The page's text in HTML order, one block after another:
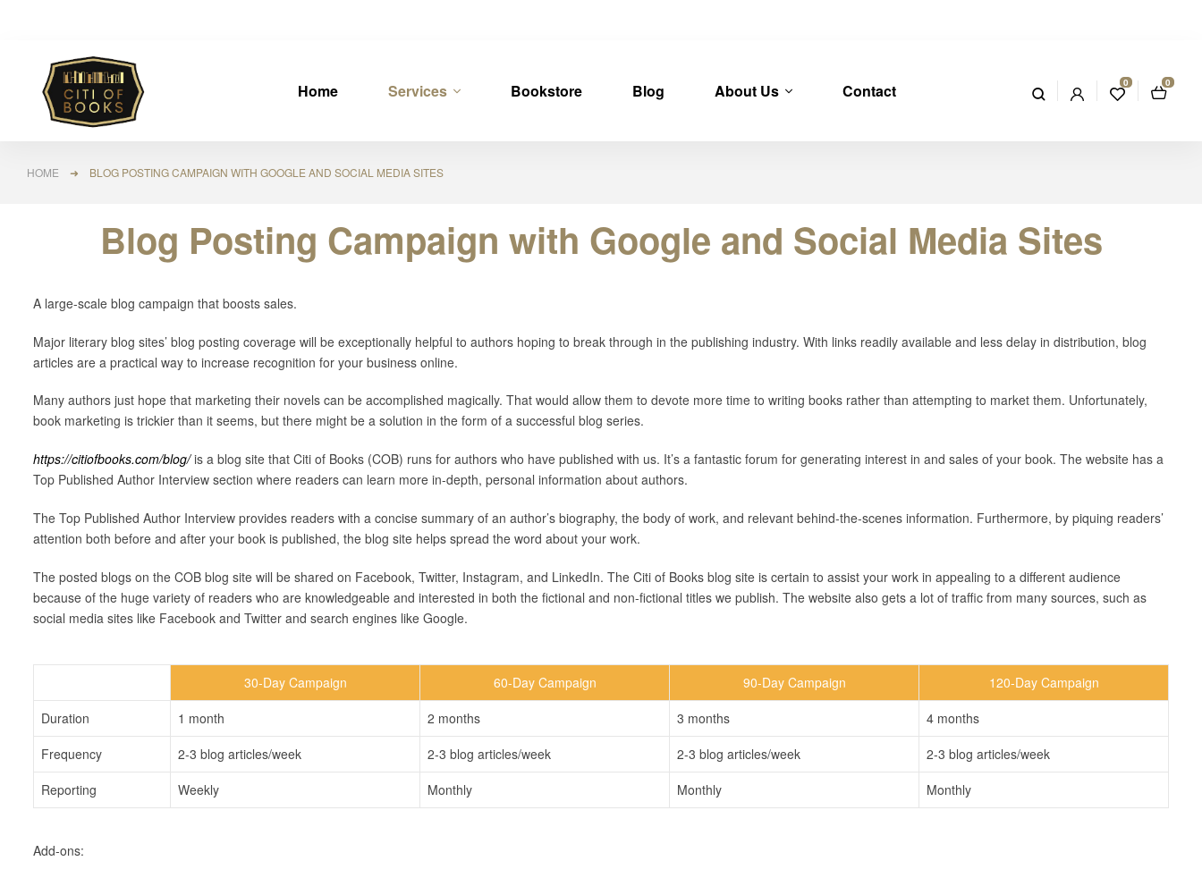
Home Services Bookstore Blog About Us Contact 0 0
HOME ➜ BLOG POSTING CAMPAIGN WITH GOOGLE AND SOCIAL MEDIA SITES
Blog Posting Campaign with Google and Social Media Sites
A large-scale blog campaign that boosts sales.
Major literary blog sites’ blog posting coverage will be exceptionally helpful to authors hoping to break through in the publishing industry. With links readily available and less delay in distribution, blog
articles are a practical way to increase recognition for your business online.
Many authors just hope that marketing their novels can be accomplished magically. That would allow them to devote more time to writing books rather than attempting to market them. Unfortunately,
book marketing is trickier than it seems, but there might be a solution in the form of a successful blog series.
https://citiofbooks.com/blog/is a blog site that Citi of Books (COB) runs for authors who have published with us. It’s a fantastic forum for generating interest in and sales of your book. The website has a
Top Published Author Interview section where readers can learn more in-depth, personal information about authors.
The Top Published Author Interview provides readers with a concise summary of an author’s biography, the body of work, and relevant behind-the-scenes information. Furthermore, by piquing readers’
attention both before and after your book is published, the blog site helps spread the word about your work.
The posted blogs on the COB blog site will be shared on Facebook, Twitter, Instagram, and LinkedIn. The Citi of Books blog site is certain to assist your work in appealing to a different audience
because of the huge variety of readers who are knowledgeable and interested in both the fictional and non-fictional titles we publish. The website also gets a lot of traffic from many sources, such as
social media sites like Facebook and Twitter and search engines like Google.
30-Day Campaign 60-Day Campaign 90-Day Campaign
120-Day Campaign
Duration
1 month 2 months 3 months
4 months
Frequency
2-3 blog articles/week 2-3 blog articles/week 2-3 blog articles/week
2-3 blog articles/week
Reporting
Weekly Monthly Monthly Monthly
Add-ons: